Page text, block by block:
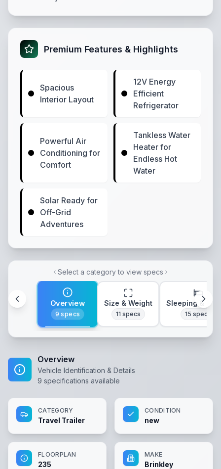
Premium Features & Highlights
Spacious
Interior Layout
12V Energy
Efficient
Refrigerator
Powerful Air
Conditioning for
Comfort
Tankless Water
Heater for
Endless Hot
Water
Solar Ready for
Off-Grid
Adventures
Select a category to view specs
Overview
9 specs
Size & Weight
11 specs
Sleeping &
15 specs
Overview
Vehicle Identification & Details
9 specifications available
CATEGORY
Travel Trailer
CONDITION
new
FLOORPLAN
235
MAKE
Brinkley